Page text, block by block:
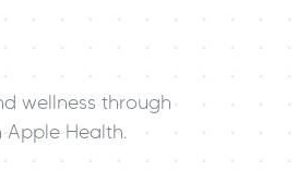
wellness through
Apple Health.